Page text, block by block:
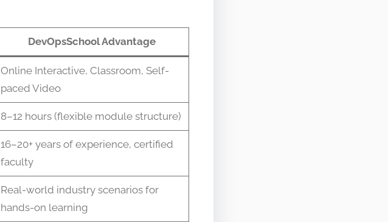
DevOpsSchool Advantage
Online Interactive, Classroom, Self-
paced Video
8–12 hours (flexible module structure)
16–20+ years of experience, certified
faculty
Real-world industry scenarios for
hands-on learning